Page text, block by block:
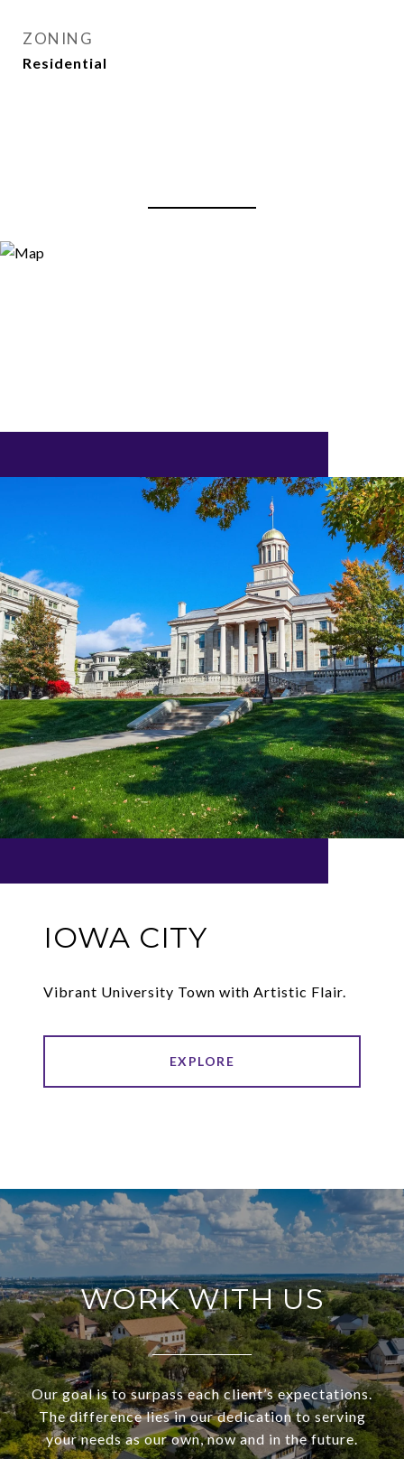
ZONING
Residential
IOWA CITY
Vibrant University Town with Artistic Flair.
EXPLORE
WORK WITH US
Our goal is to surpass each client’s expectations.
The difference lies in our dedication to serving
your needs as our own, now and in the future.